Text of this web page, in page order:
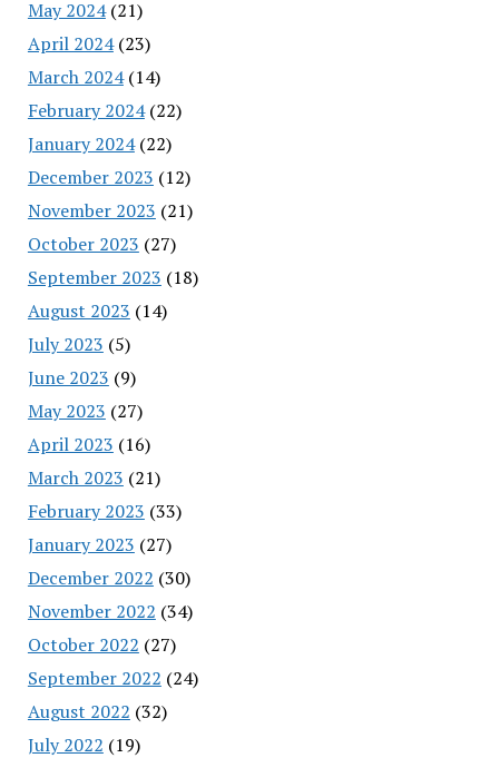
May 2024(21)
April 2024(23)
March 2024(14)
February 2024(22)
January 2024(22)
December 2023 (12)
November 2023 (21)
October 2023 (27)
September 2023 (18)
August 2023 (14)
July 2023 (5)
June 2023 (9)
May 2023 (27)
April 2023 (16)
March 2023 (21)
February 2023 (33)
January 2023 (27)
December 2022 (30)
November 2022 (34)
October 2022 (27)
September 2022 (24)
August 2022 (32)
July 2022 (19)